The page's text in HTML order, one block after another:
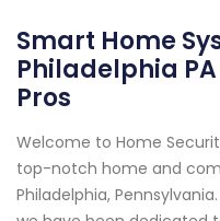
Smart Home
Philadelphia
Pros
Welcome to Home
top-notch home and
Philadelphia,